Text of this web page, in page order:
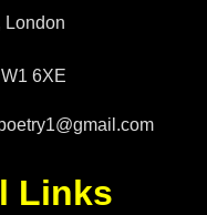
London
6XE
Links